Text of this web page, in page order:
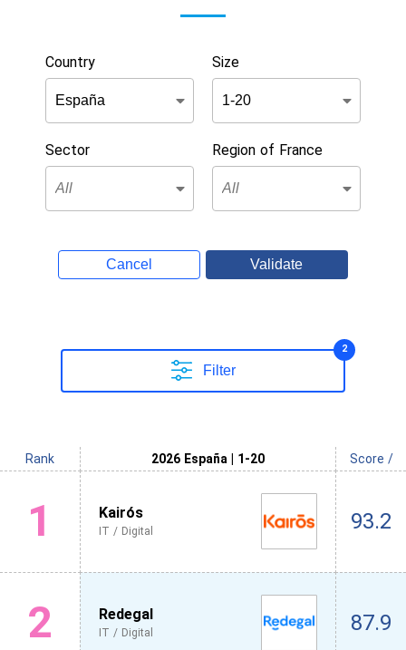
Country Size
Sector Region of France
Cancel Validate
Filter
2
Rank 2026 España | 1-20 Score /
1 Kairós
IT / Digital 93.2
2 Redegal
IT / Digital 87.9